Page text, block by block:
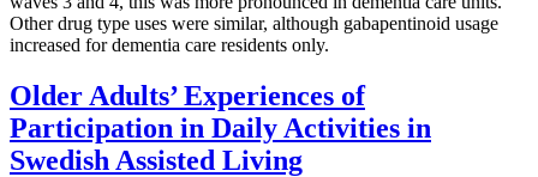
Other drug type uses were similar, although gabapentinoid usage
increased for dementia care residents only.
Older Adults’ Experiences of
Participation in Daily Activities in
Swedish Assisted Living